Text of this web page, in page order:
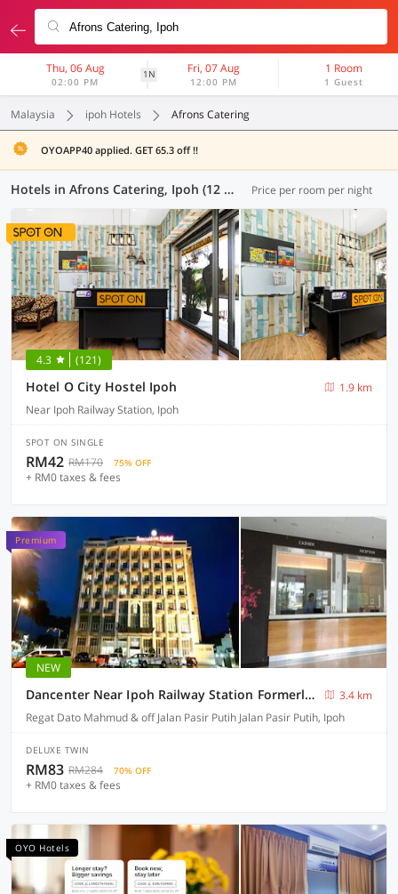
Thu, 06 Aug
02:00 PM
1N Fri, 07 Aug
12:00 PM
1 Room
1 Guest
Malaysia ipoh Hotels Afrons Catering
OYOAPP40 applied. GET 65.3 off !!
Hotels in Afrons Catering, Ipoh (12 OYOs) Price per room per night
4.3 (121)
Hotel O City Hostel Ipoh
1.9 km
Near Ipoh Railway Station, Ipoh
SPOT ON SINGLE
RM42 RM170 75% OFF
+ RM0 taxes & fees
Premium
NEW
Dancenter Near Ipoh Railway Station Formerly Seemsoon
3.4 km
Regat Dato Mahmud & off Jalan Pasir Putih Jalan Pasir Putih, Ipoh
DELUXE TWIN
RM83 RM284 70% OFF
+ RM0 taxes & fees
OYO Hotels